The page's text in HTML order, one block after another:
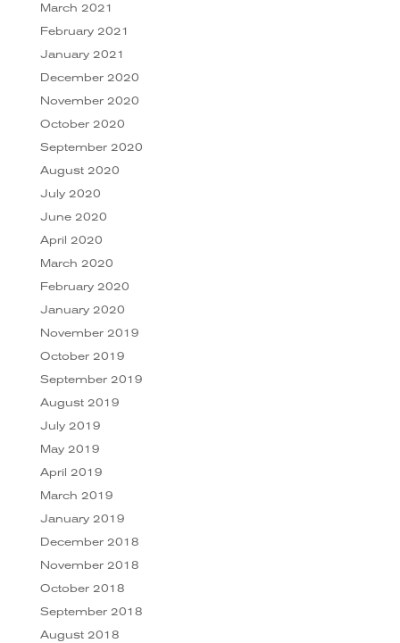
March 2021
February 2021
January 2021
December 2020
November 2020
October 2020
September 2020
August 2020
July 2020
June 2020
April 2020
March 2020
February 2020
January 2020
November 2019
October 2019
September 2019
August 2019
July 2019
May 2019
April 2019
March 2019
January 2019
December 2018
November 2018
October 2018
September 2018
August 2018